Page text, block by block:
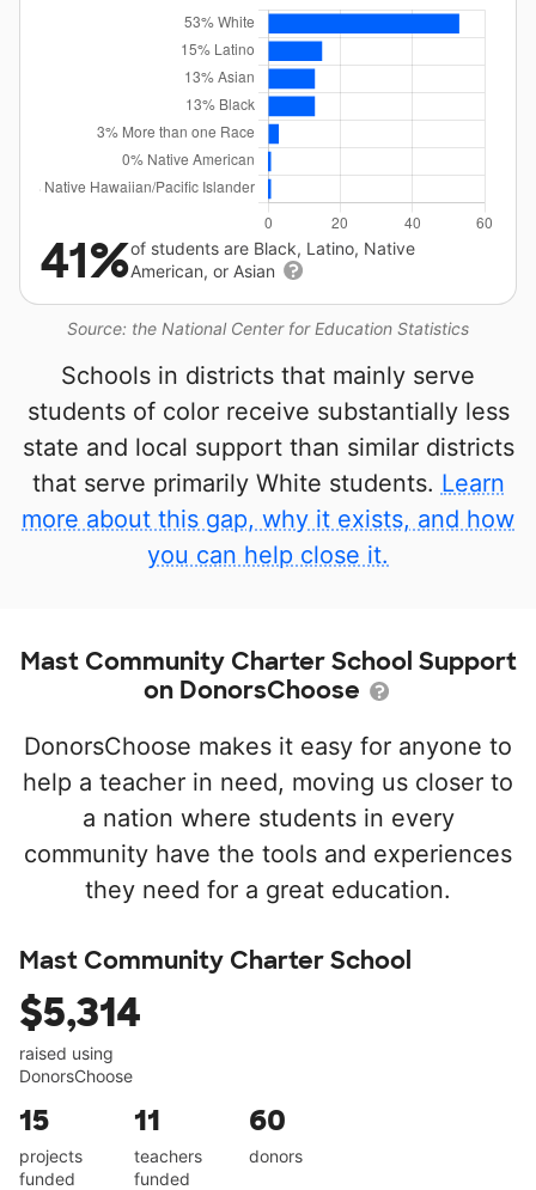
Source: the National Center for Education Statistics
41%of students are Black, Latino, Native
American, or Asian
Schools in districts that mainly serve
students of color receive substantially less
state and local support than similar districts
that serve primarily White students. Learn
more about this gap, why it exists, and how
you can help close it.
Mast Community Charter School Support
on DonorsChoose
DonorsChoose makes it easy for anyone to
help a teacher in need, moving us closer to
a nation where students in every
community have the tools and experiences
they need for a great education.
Mast Community Charter School
$5,314
raised using
DonorsChoose
15
projects
funded
11
teachers
funded
60
donors